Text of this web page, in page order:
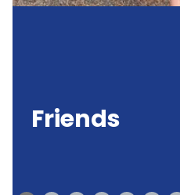
Friends